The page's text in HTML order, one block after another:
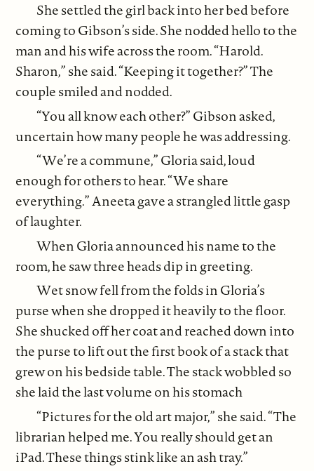
She settled the girl back into her bed before
coming to Gibson’s side. She nodded hello to the
man and his wife across the room. “Harold.
Sharon,” she said. “Keeping it together?” The
couple smiled and nodded.
“You all know each other?” Gibson asked,
uncertain how many people he was addressing.
“We’re a commune,” Gloria said, loud
enough for others to hear. “We share
everything.” Aneeta gave a strangled little gasp
of laughter.
When Gloria announced his name to the
room, he saw three heads dip in greeting.
Wet snow fell from the folds in Gloria’s
purse when she dropped it heavily to the floor.
She shucked off her coat and reached down into
the purse to lift out the first book of a stack that
grew on his bedside table. The stack wobbled so
she laid the last volume on his stomach
“Pictures for the old art major,” she said. “The
librarian helped me. You really should get an
iPad. These things stink like an ash tray.”